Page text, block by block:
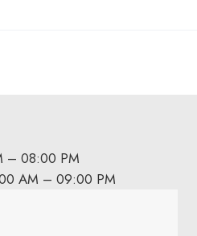
– 08:00 PM
AM – 09:00 PM